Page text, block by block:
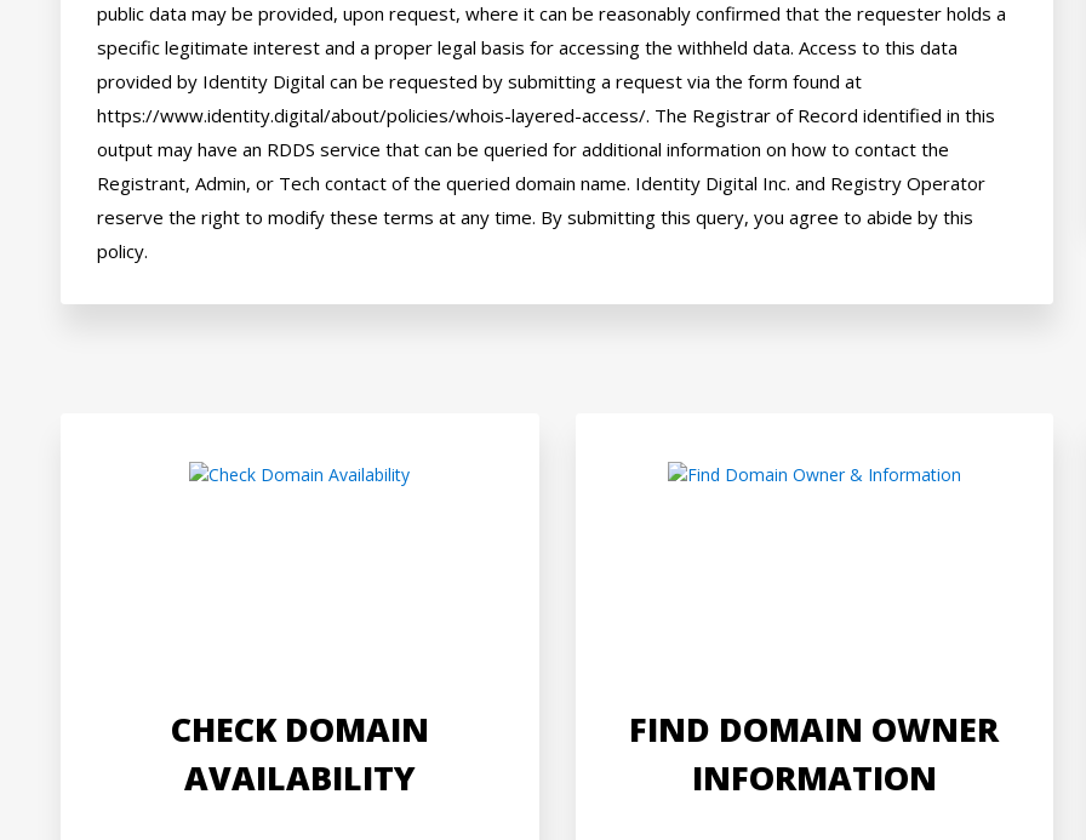
public data may be provided, upon request, where it can be reasonably confirmed that the requester holds a
specific legitimate interest and a proper legal basis for accessing the withheld data. Access to this data
provided by Identity Digital can be requested by submitting a request via the form found at
https://www.identity.digital/about/policies/whois-layered-access/. The Registrar of Record identified in this
output may have an RDDS service that can be queried for additional information on how to contact the
Registrant, Admin, or Tech contact of the queried domain name. Identity Digital Inc. and Registry Operator
reserve the right to modify these terms at any time. By submitting this query, you agree to abide by this
CHECK DOMAIN
AVAILABILITY
FIND DOMAIN OWNER
INFORMATION